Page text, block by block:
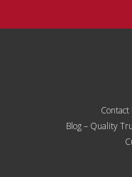
Blog – Quality